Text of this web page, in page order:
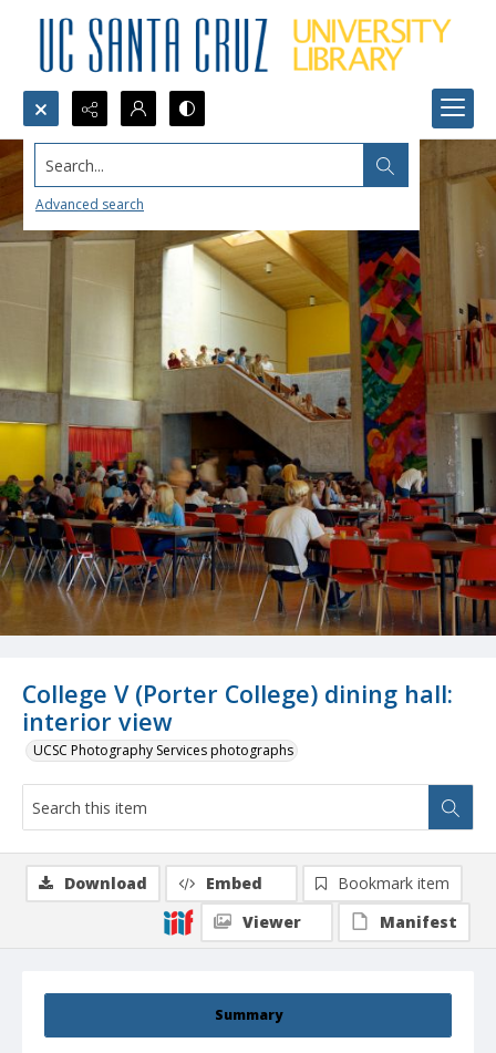
Search...
Advanced search
College V (Porter College) dining hall:
interior view
UCSC Photography Services photographs
Summary
Download Embed
Bookmark item
Viewer
Manifest